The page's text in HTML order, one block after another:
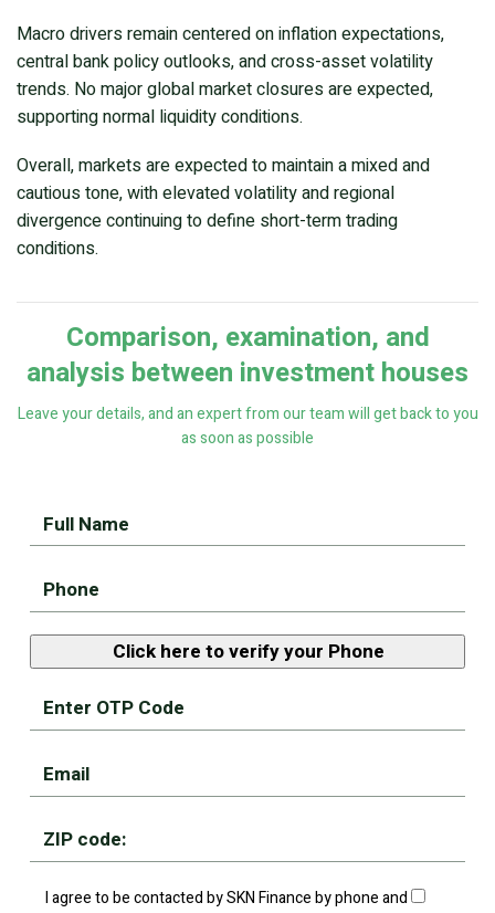
Macro drivers remain centered on inflation expectations,
central bank policy outlooks, and cross-asset volatility
trends. No major global market closures are expected,
supporting normal liquidity conditions.
Overall, markets are expected to maintain a mixed and
cautious tone, with elevated volatility and regional
divergence continuing to define short-term trading
conditions.
Comparison, examination, and
analysis between investment houses
Leave your details, and an expert from our team will get back to you
as soon as possible
I agree to be contacted by SKN Finance by phone and